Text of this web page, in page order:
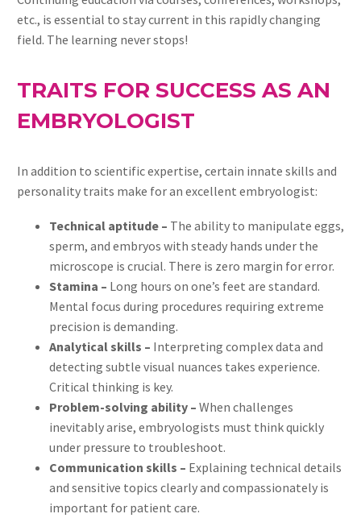
etc., is essential to stay current in this rapidly changing
field. The learning never stops!
TRAITS FOR SUCCESS AS AN
EMBRYOLOGIST
In addition to scientific expertise, certain innate skills and
personality traits make for an excellent embryologist:
Technical aptitude – The ability to manipulate eggs,
sperm, and embryos with steady hands under the
microscope is crucial. There is zero margin for error.
Stamina – Long hours on one’s feet are standard.
Mental focus during procedures requiring extreme
precision is demanding.
Analytical skills – Interpreting complex data and
detecting subtle visual nuances takes experience.
Critical thinking is key.
Problem-solving ability – When challenges
inevitably arise, embryologists must think quickly
under pressure to troubleshoot.
Communication skills – Explaining technical details
and sensitive topics clearly and compassionately is
important for patient care.